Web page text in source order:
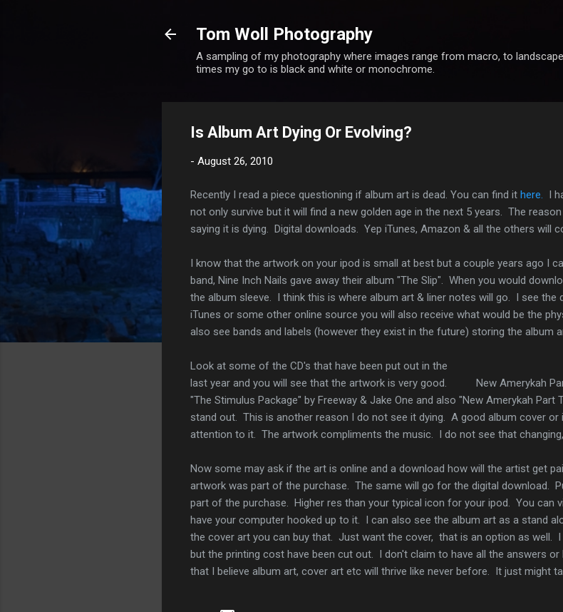
Tom Woll Photography
A sampling of my photography where images range from macro, to
times my go to is black and white or monochrome.
Is Album Art Dying Or Evolving?
- August 26, 2010
Recently I read a piece questioning if album art is dead. You can find it here.
I
not only survive but it will find a new golden age in the next 5 years. The
saying it is dying. Digital downloads. Yep iTunes, Amazon & all the others will
I know that the artwork on your ipod is small at best but a couple years ago I
band, Nine Inch Nails gave away their album "The Slip". When you would
the album sleeve. I think this is where album art & liner notes will go. I see the
iTunes or some other online source you will also receive what would be the
also see bands and labels (however they exist in the future) storing the album
New Amerykah
Look at some of the CD's that have been put out in the
last year and you will see that the artwork is very good.
"The Stimulus Package" by Freeway & Jake One and also "New Amerykah Part
stand out. This is another reason I do not see it dying. A good album cover or
attention to it. The artwork compliments the music. I do not see that changing,
Now some may ask if the art is online and a download how will the artist get
artwork was part of the purchase. The same will go for the digital download.
part of the purchase. Higher res than your typical icon for your ipod. You can
have your computer hooked up to it. I can also see the album art as a stand
the cover art you can buy that. Just want the cover, that is an option as well.
but the printing cost have been cut out. I don't claim to have all the answers
that I believe album art, cover art etc will thrive like never before. It just might